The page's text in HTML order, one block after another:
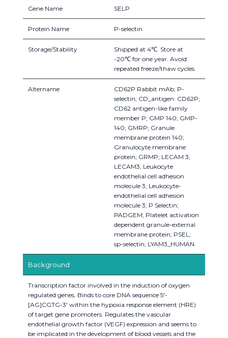
Gene Name SELP
Protein Name P-selectin
Storage/Stability
Shipped at 4℃. Store at
-20℃ for one year. Avoid
repeated freeze/thaw cycles.
Altername
CD62P Rabbit mAb; P-
selectin; CD_antigen: CD62P;
CD62 antigen-like family
member P; GMP 140; GMP-
140; GMRP; Granule
membrane protein 140;
Granulocyte membrane
protein; GRMP; LECAM 3;
LECAM3; Leukocyte
endothelial cell adhesion
molecule 3; Leukocyte-
endothelial cell adhesion
molecule 3; P Selectin;
PADGEM; Platelet activation
dependent granule-external
membrane protein; PSEL;
sp-selectin; LYAM3_HUMAN.
Background
Transcription factor involved in the induction of oxygen
regulated genes. Binds to core DNA sequence 5'-
[AG]CGTG-3' within the hypoxia response element (HRE)
of target gene promoters. Regulates the vascular
endothelial growth factor (VEGF) expression and seems to
be implicated in the development of blood vessels and the